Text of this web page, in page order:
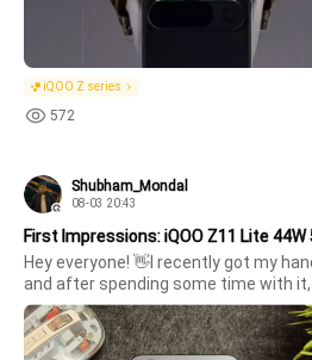
iQOO Z series
572
Shubham_Mondal
08-03 20:43
Hey everyone! 👋I recently got my
and after spending some time with
impressions.✨ Unboxing
gives a clean premium vibe. Right
feels mod